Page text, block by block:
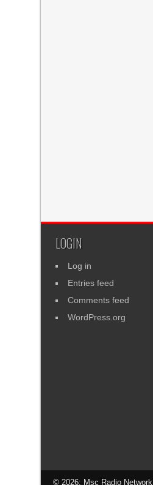
LOGIN
Log in
Entries feed
Comments feed
WordPress.org
© 2026: Msc Radio Network